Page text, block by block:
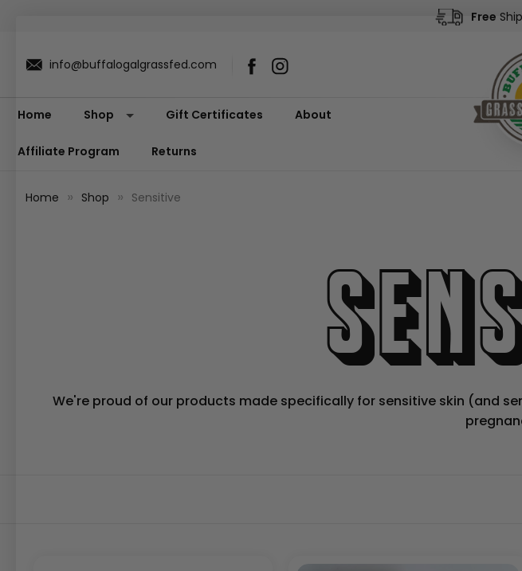
Free
info@buffalogalgrassfed.com
Home Shop Gift Certificates About
Affiliate Program Returns
Home Shop Sensitive
We're proud of our products made specifically for sensitive skin (and